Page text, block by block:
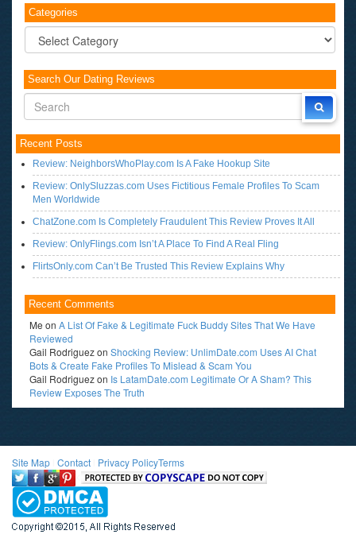
Categories
Categories
Search Our Dating Reviews
Recent Posts
Review: NeighborsWhoPlay.com Is A Fake Hookup Site
Review: OnlySluzzas.com Uses Fictitious Female Profiles To Scam
Men Worldwide
ChatZone.com Is Completely Fraudulent This Review Proves It All
Review: OnlyFlings.com Isn’t A Place To Find A Real Fling
FlirtsOnly.com Can’t Be Trusted This Review Explains Why
Recent Comments
Me on A List Of Fake & Legitimate Fuck Buddy Sites That We Have
Reviewed
Gail Rodriguezon Shocking Review: UnlimDate.com Uses AI Chat
Bots & Create Fake Profiles To Mislead & Scam You
Gail Rodriguezon Is LatamDate.com Legitimate Or A Sham? This
Review Exposes The Truth
Site Map Contact Privacy PolicyTerms